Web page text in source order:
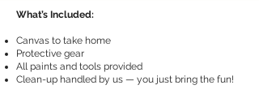
What’s Included:
Canvas to take home
Protective gear
All paints and tools provided
Clean-up handled by us — you just bring the fun!